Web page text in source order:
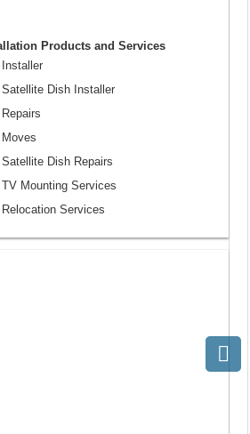
Products and Services
Dish Installer
Dish Repairs
Mounting Services
Services